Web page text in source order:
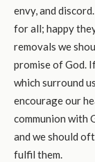
envy, and
for all; happy
removals we
promise of God.
which surround
encourage our
communion with
and we should
fulfil them.